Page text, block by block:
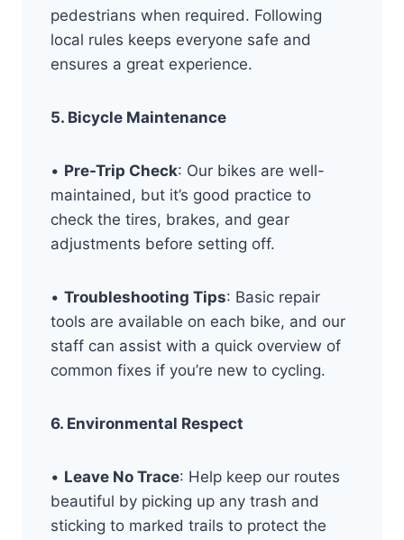
pedestrians when required. Following
local rules keeps everyone safe and
ensures a great experience.
5. Bicycle Maintenance
• Pre-Trip Check: Our bikes are well-
maintained, but it’s good practice to
check the tires, brakes, and gear
adjustments before setting off.
• Troubleshooting Tips: Basic repair
tools are available on each bike, and our
staff can assist with a quick overview of
common fixes if you’re new to cycling.
6. Environmental Respect
• Leave No Trace: Help keep our routes
beautiful by picking up any trash and
sticking to marked trails to protect the